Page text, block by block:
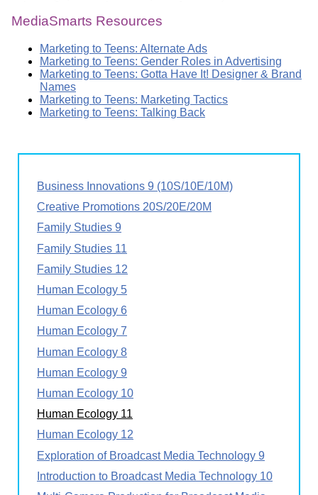
MediaSmarts Resources
Marketing to Teens: Alternate Ads
Marketing to Teens: Gender Roles in Advertising
Marketing to Teens: Gotta Have It! Designer & Brand
Names
Marketing to Teens: Marketing Tactics
Marketing to Teens: Talking Back
Business Innovations 9 (10S/10E/10M)
Creative Promotions 20S/20E/20M
Family Studies 9
Family Studies 11
Family Studies 12
Human Ecology 5
Human Ecology 6
Human Ecology 7
Human Ecology 8
Human Ecology 9
Human Ecology 10
Human Ecology 11
Human Ecology 12
Exploration of Broadcast Media Technology 9
Introduction to Broadcast Media Technology 10